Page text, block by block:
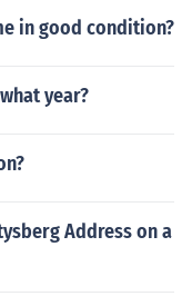
in good condition?
year?
Address on a